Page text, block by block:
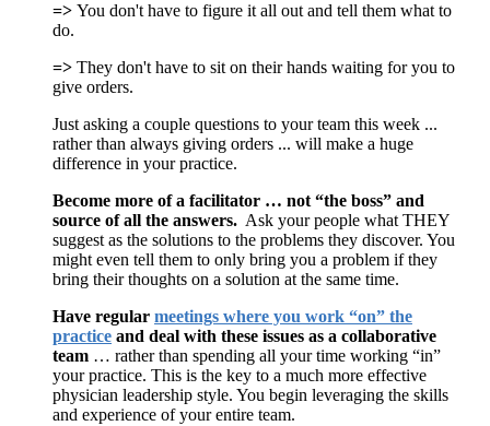
=> You don't have to figure it all out and tell them what to
do.
=> They don't have to sit on their hands waiting for you to
give orders.
Just asking a couple questions to your team this week ...
rather than always giving orders ... will make a huge
difference in your practice.
Become more of a facilitator … not “the boss” and
source of all the answers. Ask your people what THEY
suggest as the solutions to the problems they discover. You
might even tell them to only bring you a problem if they
bring their thoughts on a solution at the same time.
Have regular meetings where you work “on” the
practice and deal with these issues as a collaborative
team … rather than spending all your time working “in”
your practice. This is the key to a much more effective
physician leadership style. You begin leveraging the skills
and experience of your entire team.